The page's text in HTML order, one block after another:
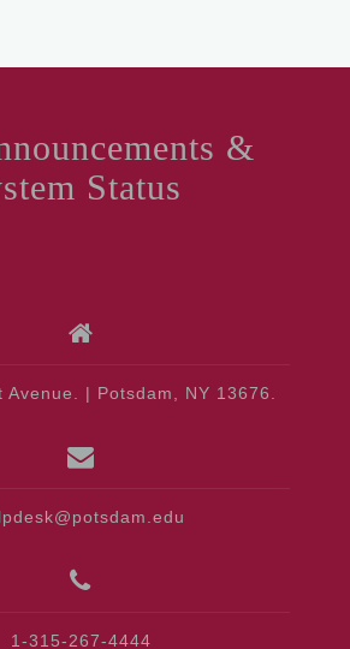
&
Status
| Potsdam, NY 13676.
1-315-267-4444